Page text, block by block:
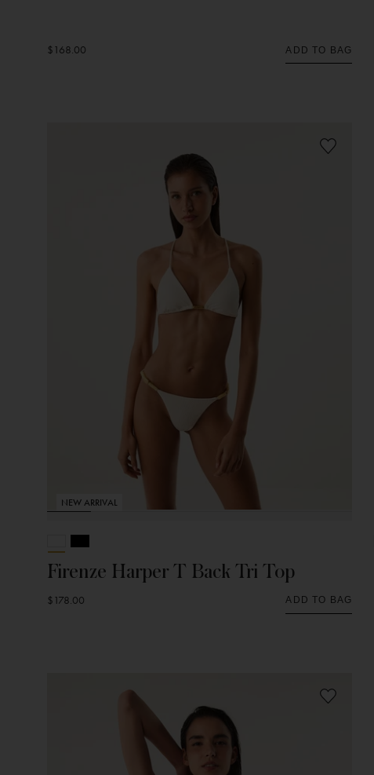
$168.00 ADD TO BAG
NEW ARRIVAL
Firenze Harper T Back Tri Top
$178.00 ADD TO BAG